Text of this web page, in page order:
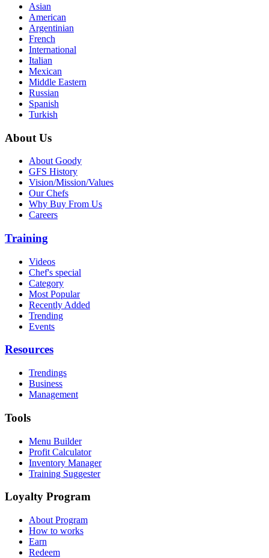
Asian
American
Argentinian
French
International
Italian
Mexican
Middle Eastern
Russian
Spanish
Turkish
About Us
About Goody
GFS History
Vision/Mission/Values
Our Chefs
Why Buy From Us
Careers
Training
Videos
Chef's special
Category
Most Popular
Recently Added
Trending
Events
Resources
Trendings
Business
Management
Tools
Menu Builder
Profit Calculator
Inventory Manager
Training Suggester
Loyalty Program
About Program
How to works
Earn
Redeem